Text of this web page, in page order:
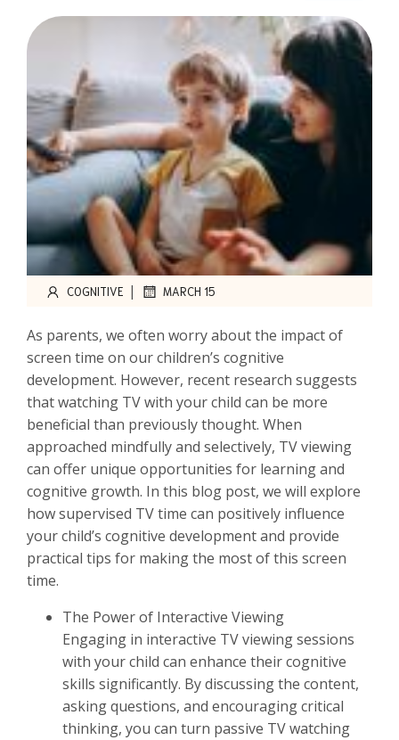
COGNITIVE | MARCH 15
As parents, we often worry about the impact of
screen time on our children’s cognitive
development. However, recent research suggests
that watching TV with your child can be more
beneficial than previously thought. When
approached mindfully and selectively, TV viewing
can offer unique opportunities for learning and
cognitive growth. In this blog post, we will explore
how supervised TV time can positively influence
your child’s cognitive development and provide
practical tips for making the most of this screen
time.
The Power of Interactive Viewing
Engaging in interactive TV viewing sessions
with your child can enhance their cognitive
skills significantly. By discussing the content,
asking questions, and encouraging critical
thinking, you can turn passive TV watching